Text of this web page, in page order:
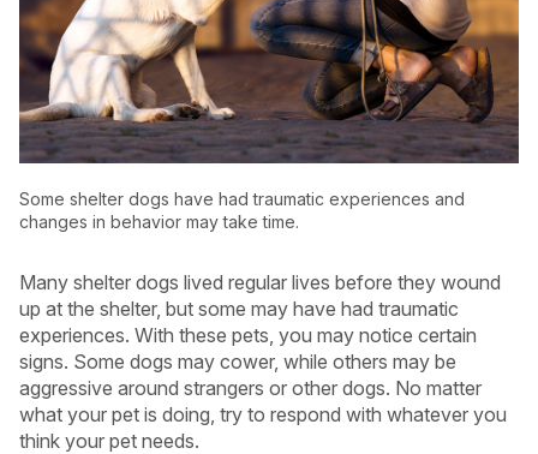
USA Canada
Some shelter dogs have had traumatic experiences and
changes in behavior may take time.
Many shelter dogs lived regular lives before they wound
up at the shelter, but some may have had traumatic
experiences. With these pets, you may notice certain
signs. Some dogs may cower, while others may be
aggressive around strangers or other dogs. No matter
what your pet is doing, try to respond with whatever you
think your pet needs.